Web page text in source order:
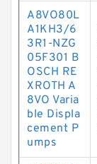
A8VO80L
A1KH3/6
3R1-NZG
05F301 B
OSCH RE
XROTH A
8VO Varia
ble Displa
cement P
umps